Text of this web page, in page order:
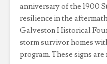
anniversary of the 1900
resilience in the
Galveston Historical
storm survivor homes
program. These signs